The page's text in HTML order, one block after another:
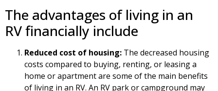
The advantages of living in an
RV financially include
Reduced cost of housing: The decreased housing
costs compared to buying, renting, or leasing a
home or apartment are some of the main benefits
of living in an RV. An RV park or campground may